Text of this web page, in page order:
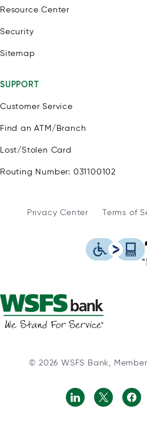
Resource Center
Security
Sitemap
SUPPORT
Customer Service
Find an ATM/Branch
Lost/Stolen Card
Routing Number: 031100102
Privacy Center Terms of
© 2026 WSFS Bank, Member